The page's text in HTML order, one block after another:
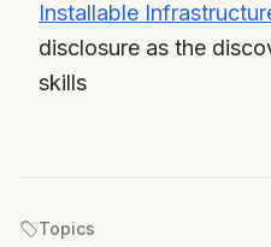
Installable
disclosure as the
skills
Topics